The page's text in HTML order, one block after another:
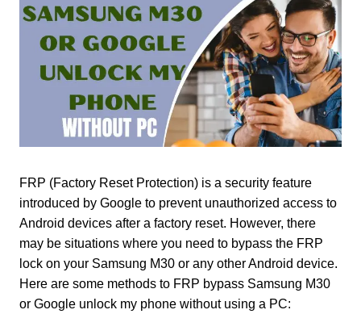
FRP (Factory Reset Protection) is a security feature
introduced by Google to prevent unauthorized access to
Android devices after a factory reset. However, there
may be situations where you need to bypass the FRP
lock on your Samsung M30 or any other Android device.
Here are some methods to FRP bypass Samsung M30
or Google unlock my phone without using a PC: